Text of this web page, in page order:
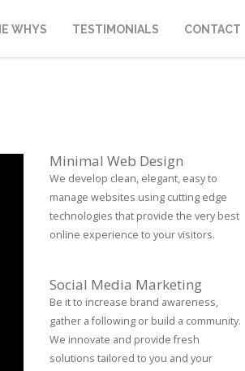
WHYS TESTIMONIALS CONTACT
Minimal Web Design
We develop clean, elegant, easy to
manage websites using cutting edge
technologies that provide the very best
online experience to your visitors.
Social Media Marketing
Be it to increase brand awareness,
gather a following or build a community.
We innovate and provide fresh
solutions tailored to you and your